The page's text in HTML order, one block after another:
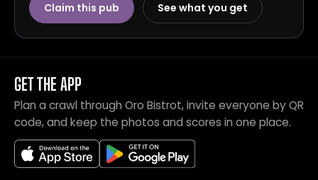
Claim this pub See what you get
GET THE APP
Plan a crawl through Oro Bistrot, invite everyone by QR
code, and keep the photos and scores in one place.